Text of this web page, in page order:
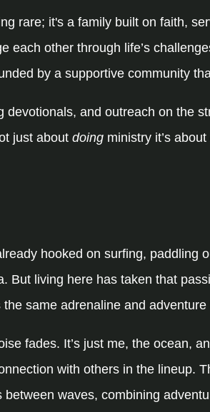
rare; it's a family built on faith,
each other through life’s
by a supportive community
and outreach on the
just about doing ministry it’s about
hooked on surfing, paddling
But living here has taken that
same adrenaline and
fades. It’s just me, the ocean,
with others in the lineup.
waves, combining